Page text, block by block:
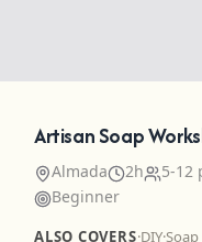
Artisan Soap
Almada 2h 5-12
Beginner
ALSO COVERS·DIY·